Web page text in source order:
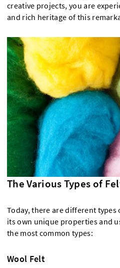
creative projects, you are
and rich heritage of this
The Various Types of
Today, there are different types
its own unique properties and
the most common types:
Wool Felt